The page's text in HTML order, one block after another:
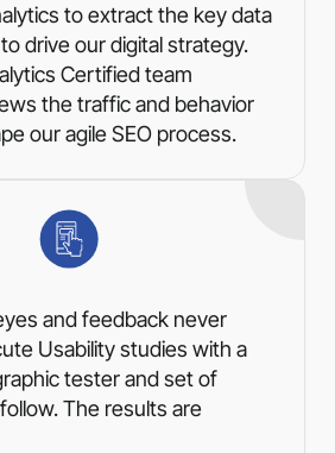
to extract the key data
drive our digital strategy.
Certified team
the traffic and behavior
our agile SEO process.
and feedback never
Usability studies with a
tester and set of
The results are